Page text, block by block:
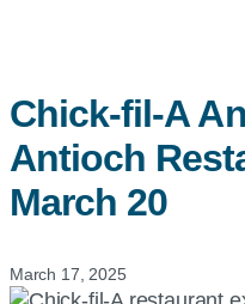
Chick-fil-A
Antioch
March 20
March 17, 2025